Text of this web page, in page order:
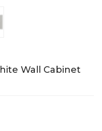
Wall Cabinet